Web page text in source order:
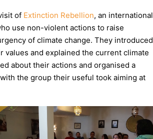
of Extinction Rebellion, an international
use non-violent actions to raise
of climate change. They introduced
values and explained the current climate
about their actions and organised a
the group their useful took aiming at